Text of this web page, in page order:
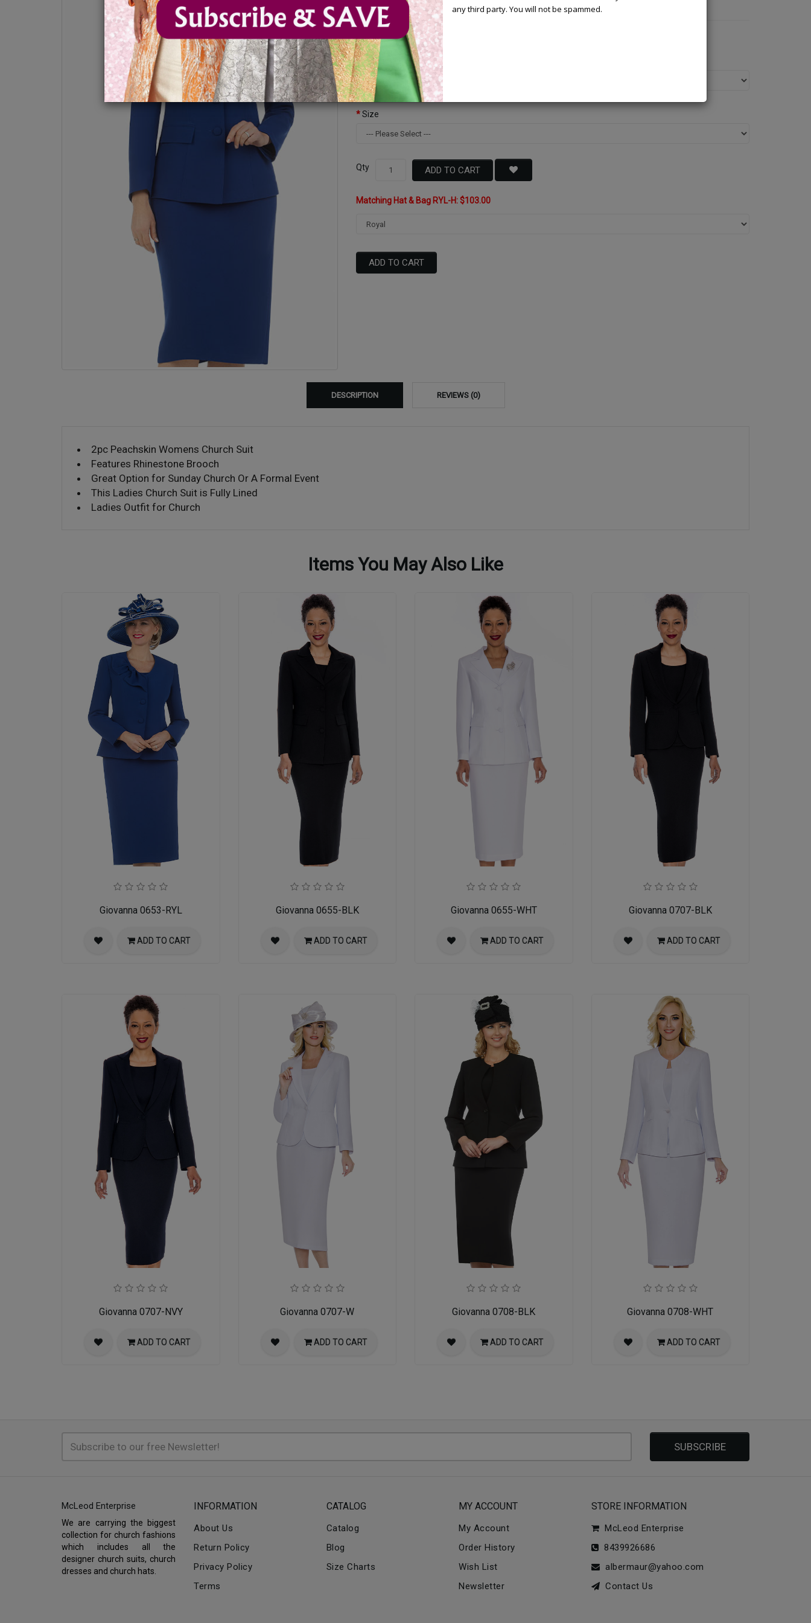
Available Options
Color
Size
Qty ADD TO CART
Matching Hat & Bag RYL-H: $103.00
ADD TO CART
DESCRIPTION REVIEWS (0)
2pc Peachskin Womens Church Suit
Features Rhinestone Brooch
Great Option for Sunday Church Or A Formal Event
This Ladies Church Suit is Fully Lined
Ladies Outfit for Church
Items You May Also Like
Giovanna 0653-RYL
ADD TO CART
Giovanna 0655-BLK
ADD TO CART
Giovanna 0655-WHT
ADD TO CART
Giovanna 0707-BLK
ADD TO CART
Giovanna 0707-NVY
ADD TO CART
Giovanna 0707-W
ADD TO CART
Giovanna 0708-BLK
ADD TO CART
Giovanna 0708-WHT
ADD TO CART
SUBSCRIBE
McLeod Enterprise
We are carrying the biggest
collection for church fashions
which includes all the
designer church suits, church
dresses and church hats.
INFORMATION
About Us
Return Policy
Privacy Policy
Terms
CATALOG
Catalog
Blog
Size Charts
MY ACCOUNT
My Account
Order History
Wish List
Newsletter
STORE INFORMATION
McLeod Enterprise
8439926686
albermaur@yahoo.com
Contact Us
any third party. You will not be spammed.